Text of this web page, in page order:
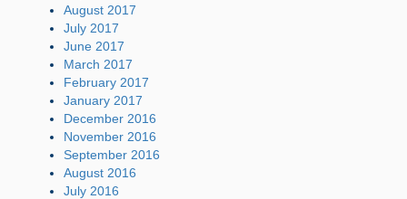
August 2017
July 2017
June 2017
March 2017
February 2017
January 2017
December 2016
November 2016
September 2016
August 2016
July 2016